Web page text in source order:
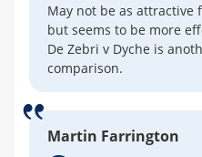
May not be as attractive
but seems to be more
De Zebri v Dyche is
comparison.
Martin Farrington